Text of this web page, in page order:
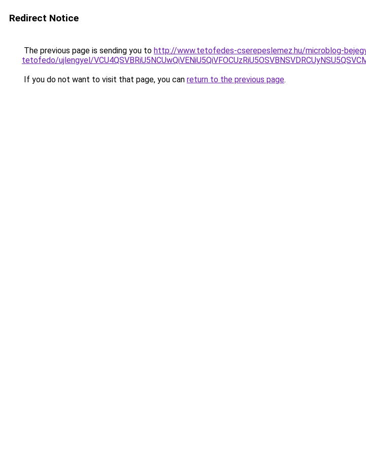
Redirect Notice
The previous page is sending you to http://www.tetofedes-cserepeslemez.hu/microblog-
tetofedo/ujlengyel/
If you do not want to visit that page, you can return to the previous page.